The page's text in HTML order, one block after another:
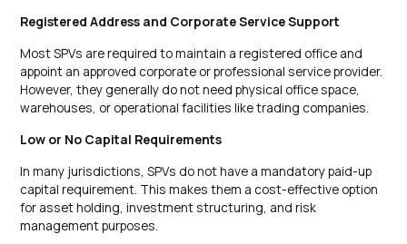
Registered Address and Corporate Service Support
Most SPVs are required to maintain a registered office and
appoint an approved corporate or professional service provider.
However, they generally do not need physical office space,
warehouses, or operational facilities like trading companies.
Low or No Capital Requirements
In many jurisdictions, SPVs do not have a mandatory paid-up
capital requirement. This makes them a cost-effective option
for asset holding, investment structuring, and risk
management purposes.